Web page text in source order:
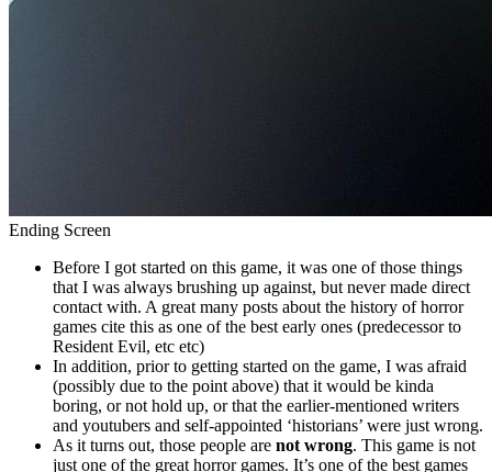
Ending Screen
Before I got started on this game, it was one of those things
that I was always brushing up against, but never made direct
contact with. A great many posts about the history of horror
games cite this as one of the best early ones (predecessor to
Resident Evil, etc etc)
In addition, prior to getting started on the game, I was afraid
(possibly due to the point above) that it would be kinda
boring, or not hold up, or that the earlier-mentioned writers
and youtubers and self-appointed ‘historians’ were just wrong.
As it turns out, those people are not wrong. This game is not
just one of the great horror games. It’s one of the best games